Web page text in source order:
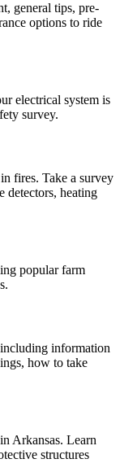
general tips, pre-
options to ride
electrical system is
survey.
fires. Take a survey
detectors, heating
popular farm
information
how to take
Arkansas. Learn
structures